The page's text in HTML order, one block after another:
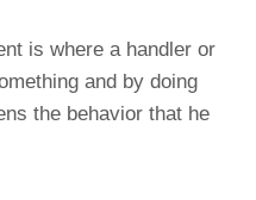
is where a handler or
and by doing
the behavior that he